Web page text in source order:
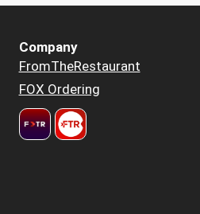
Company
FromTheRestaurant
FOX Ordering